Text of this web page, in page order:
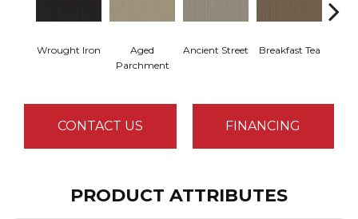
Wrought Iron
Aged
Parchment
Ancient Street Breakfast Tea
CONTACT US FINANCING
PRODUCT ATTRIBUTES